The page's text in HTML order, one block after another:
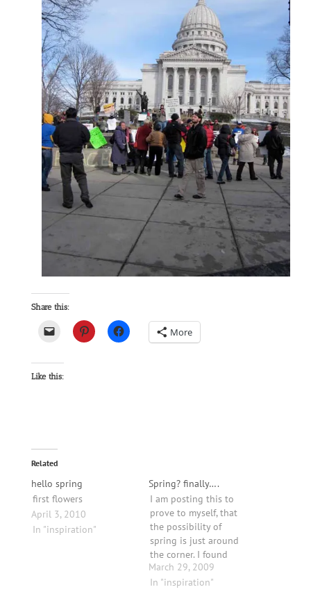
Share this:
More
Like this:
Related
hello spring
first flowers
April 3, 2010
In "inspiration"
Spring? finally….
I am posting this to
prove to myself, that
the possibility of
spring is just around
the corner. I found
these crocus on the
side of our studio,
March 29, 2009
In "inspiration"